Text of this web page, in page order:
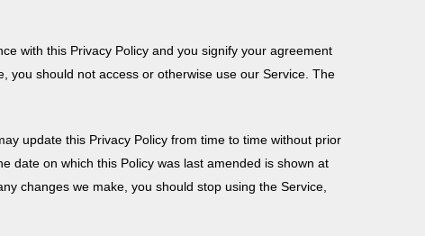
with this Privacy Policy and you signify your agreement
you should not access or otherwise use our Service. The
update this Privacy Policy from time to time without prior
date on which this Policy was last amended is shown at
changes we make, you should stop using the Service,